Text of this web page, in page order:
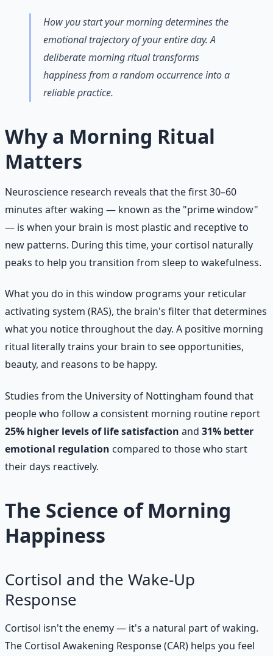
How you start your morning determines the
emotional trajectory of your entire day. A
deliberate morning ritual transforms
happiness from a random occurrence into a
reliable practice.
Why a Morning Ritual
Matters
Neuroscience research reveals that the first 30–60
minutes after waking — known as the "prime window"
— is when your brain is most plastic and receptive to
new patterns. During this time, your cortisol naturally
peaks to help you transition from sleep to wakefulness.
What you do in this window programs your reticular
activating system (RAS), the brain's filter that determines
what you notice throughout the day. A positive morning
ritual literally trains your brain to see opportunities,
beauty, and reasons to be happy.
Studies from the University of Nottingham found that
people who follow a consistent morning routine report
25% higher levels of life satisfaction and 31% better
emotional regulation compared to those who start
their days reactively.
The Science of Morning
Happiness
Cortisol and the Wake-Up
Response
Cortisol isn't the enemy — it's a natural part of waking.
The Cortisol Awakening Response (CAR) helps you feel